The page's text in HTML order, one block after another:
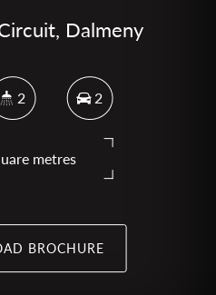
Dalmeny
2 2
metres
BROCHURE